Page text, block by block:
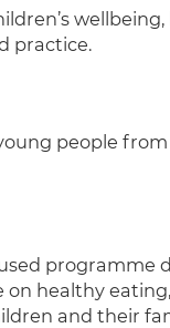
practice.
people
programme
healthy
and their